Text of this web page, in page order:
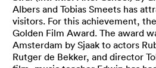
Albers and Tobias Smeets has
visitors. For this achievement,
Golden Film Award. The award
Amsterdam by Sjaak to actors
Rutger de Bekker, and director